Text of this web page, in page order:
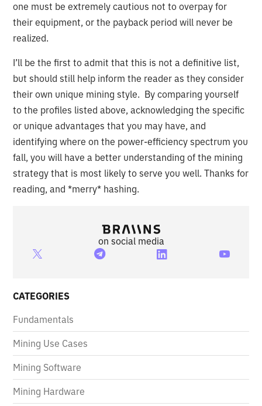
one must be extremely cautious not to overpay for
their equipment, or the payback period will never be
realized.
I’ll be the first to admit that this is not a definitive list,
but should still help inform the reader as they consider
their own unique mining style. By comparing yourself
to the profiles listed above, acknowledging the specific
or unique advantages that you may have, and
identifying where on the power-efficiency spectrum you
fall, you will have a better understanding of the mining
strategy that is most likely to serve you well. Thanks for
reading, and *merry* hashing.
on social media
CATEGORIES
Fundamentals
Mining Use Cases
Mining Software
Mining Hardware